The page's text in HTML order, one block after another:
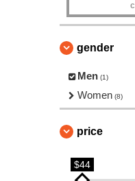
gender
Men (1)
Women (8)
price
$44